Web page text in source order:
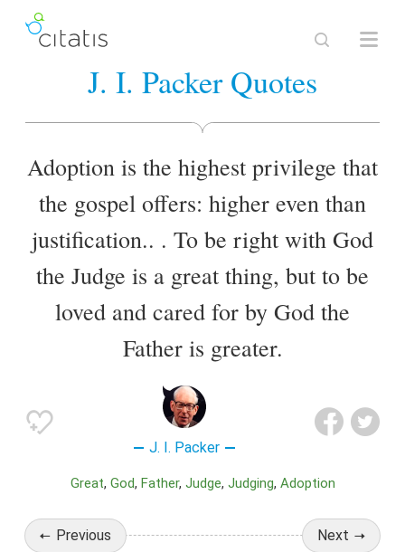
J. I. Packer Quotes
Adoption is the highest privilege that
the gospel offers: higher even than
justification.. . To be right with God
the Judge is a great thing, but to be
loved and cared for by God the
Father is greater.
J. I. Packer
Great God Father Judge Judging Adoption
Previous Next